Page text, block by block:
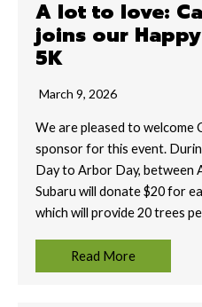
A lot to love:
joins our
5K
March 9, 2026
We are pleased to welcome
sponsor for this event.
Day to Arbor Day, between
Subaru will donate $20 for
which will provide 20 trees
Read More